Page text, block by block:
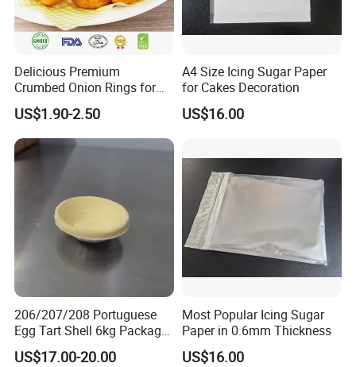
Delicious Premium
Crumbed Onion Rings for
Family Celebrations
US$1.90-2.50
A4 Size Icing Sugar Paper
for Cakes Decoration
US$16.00
206/207/208 Portuguese
Egg Tart Shell 6kg Package
550 Pieces
US$17.00-20.00
Most Popular Icing Sugar
Paper in 0.6mm Thickness
US$16.00